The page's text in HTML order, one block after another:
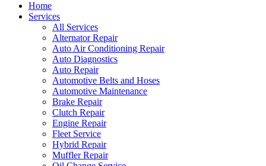
Home
Services
All Services
Alternator Repair
Auto Air Conditioning Repair
Auto Diagnostics
Auto Repair
Automotive Belts and Hoses
Automotive Maintenance
Brake Repair
Clutch Repair
Engine Repair
Fleet Service
Hybrid Repair
Muffler Repair